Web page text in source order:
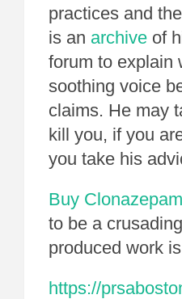
practices and
is an archive of
forum to explain
soothing voice
claims. He may
kill you, if you
you take his
Buy
to be a crusading
produced work
https://